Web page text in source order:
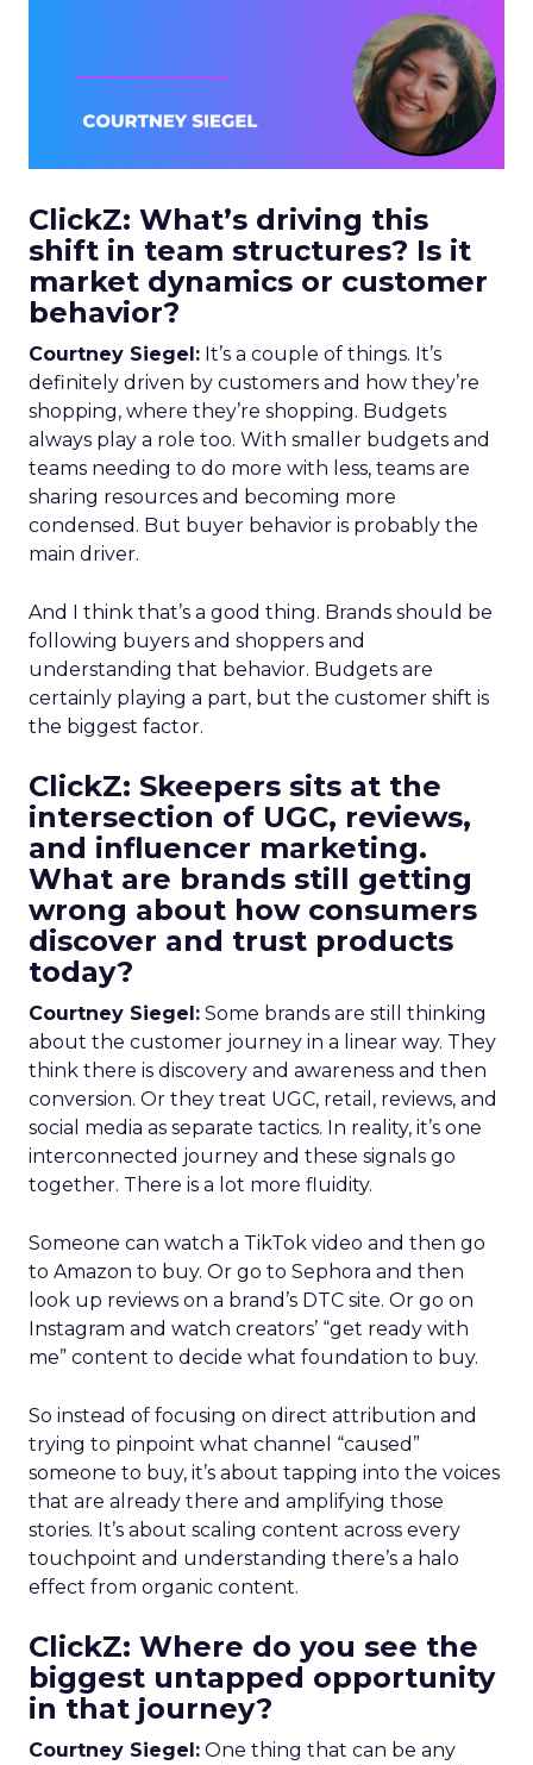
ClickZ: What’s driving this
shift in team structures? Is it
market dynamics or customer
behavior?
Courtney Siegel: It’s a couple of things. It’s
definitely driven by customers and how they’re
shopping, where they’re shopping. Budgets
always play a role too. With smaller budgets and
teams needing to do more with less, teams are
sharing resources and becoming more
condensed. But buyer behavior is probably the
main driver.
And I think that’s a good thing. Brands should be
following buyers and shoppers and
understanding that behavior. Budgets are
certainly playing a part, but the customer shift is
the biggest factor.
ClickZ: Skeepers sits at the
intersection of UGC, reviews,
and influencer marketing.
What are brands still getting
wrong about how consumers
discover and trust products
today?
Courtney Siegel: Some brands are still thinking
about the customer journey in a linear way. They
think there is discovery and awareness and then
conversion. Or they treat UGC, retail, reviews, and
social media as separate tactics. In reality, it’s one
interconnected journey and these signals go
together. There is a lot more fluidity.
Someone can watch a TikTok video and then go
to Amazon to buy. Or go to Sephora and then
look up reviews on a brand’s DTC site. Or go on
Instagram and watch creators’ “get ready with
me” content to decide what foundation to buy.
So instead of focusing on direct attribution and
trying to pinpoint what channel “caused”
someone to buy, it’s about tapping into the voices
that are already there and amplifying those
stories. It’s about scaling content across every
touchpoint and understanding there’s a halo
effect from organic content.
ClickZ: Where do you see the
biggest untapped opportunity
in that journey?
Courtney Siegel: One thing that can be any